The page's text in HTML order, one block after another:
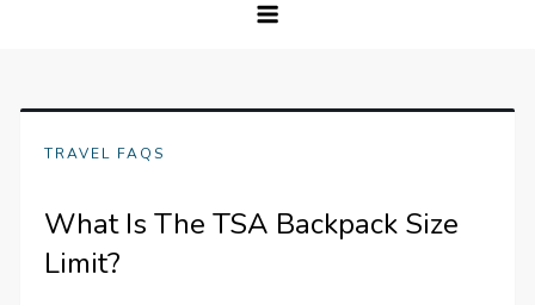
TRAVEL FAQS
What Is The TSA Backpack Size
Limit?